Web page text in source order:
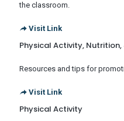
the classroom.
Visit Link
Physical Activity, Nutrition,
Resources and tips for
Visit Link
Physical Activity